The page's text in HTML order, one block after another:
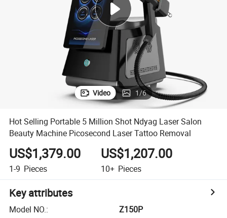
electric bike
running shoe
Video 1/6
Hot Selling Portable 5 Million Shot Ndyag Laser Salon
Beauty Machine Picosecond Laser Tattoo Removal
US$1,379.00
1-9 Pieces
US$1,207.00
10+ Pieces
Key attributes
Model NO.:
Z150P